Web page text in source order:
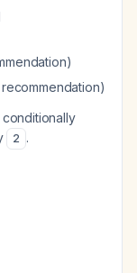
conditionally
2 .